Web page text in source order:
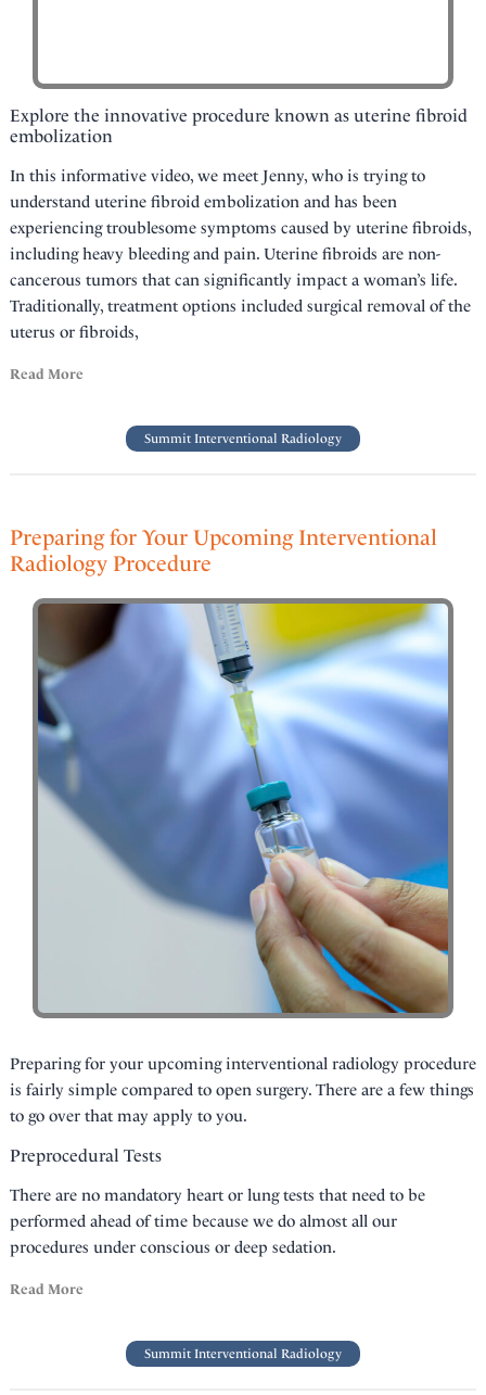
Explore the innovative procedure known as uterine fibroid
embolization
In this informative video, we meet Jenny, who is trying to
understand uterine fibroid embolization and has been
experiencing troublesome symptoms caused by uterine fibroids,
including heavy bleeding and pain. Uterine fibroids are non-
cancerous tumors that can significantly impact a woman’s life.
Traditionally, treatment options included surgical removal of the
uterus or fibroids,
Read More
Summit Interventional Radiology
Preparing for Your Upcoming Interventional
Radiology Procedure
Preparing for your upcoming interventional radiology procedure
is fairly simple compared to open surgery. There are a few things
to go over that may apply to you.
Preprocedural Tests
There are no mandatory heart or lung tests that need to be
performed ahead of time because we do almost all our
procedures under conscious or deep sedation.
Read More
Summit Interventional Radiology